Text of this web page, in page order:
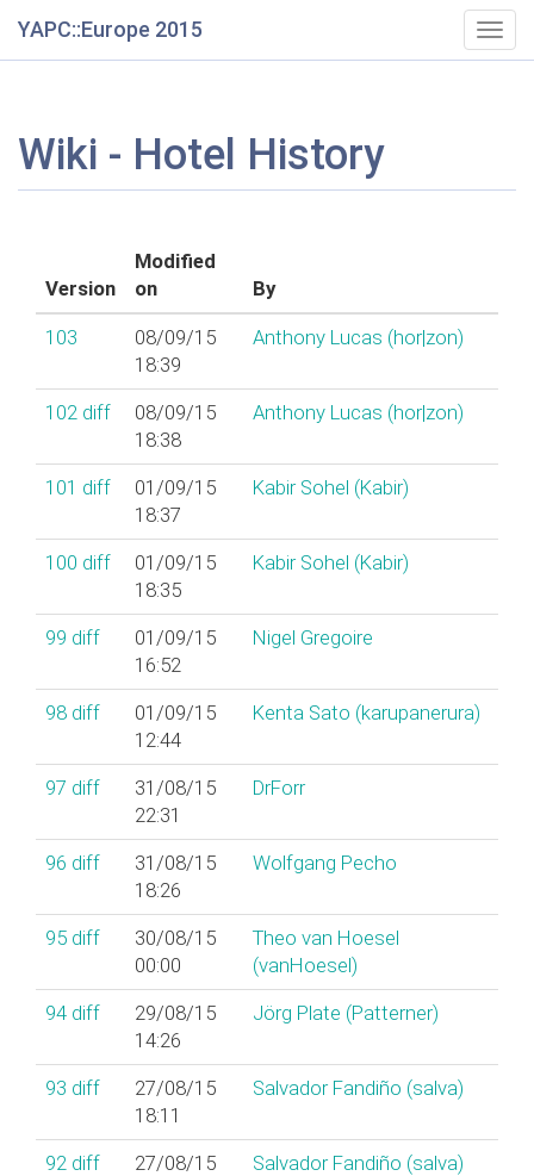
YAPC::Europe 2015
Wiki - Hotel History
Version
Modified
on
By
103
08/09/15
18:39
Anthony Lucas (‎hor|zon‎)
102 diff
08/09/15
18:38
Anthony Lucas (‎hor|zon‎)
101 diff
01/09/15
18:37
Kabir Sohel (‎Kabir‎)
100 diff
01/09/15
18:35
Kabir Sohel (‎Kabir‎)
99 diff
01/09/15
16:52
Nigel Gregoire
98 diff
01/09/15
12:44
Kenta Sato (‎karupanerura‎)
97 diff
31/08/15
22:31
DrForr
96 diff
31/08/15
18:26
Wolfgang Pecho
95 diff
30/08/15
00:00
Theo van Hoesel
(‎vanHoesel‎)
94 diff
29/08/15
14:26
Jörg Plate (‎Patterner‎)
93 diff
27/08/15
18:11
Salvador Fandiño (‎salva‎)
92 diff
27/08/15
Salvador Fandiño (‎salva‎)